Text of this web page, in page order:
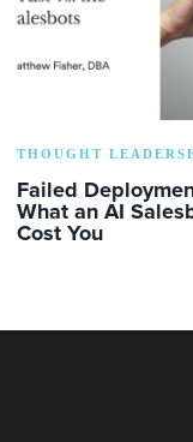
THOUGHT
Failed
What an AI
Cost You